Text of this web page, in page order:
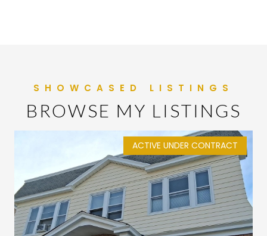
BROWSE MY LISTINGS
ACTIVE UNDER CONTRACT